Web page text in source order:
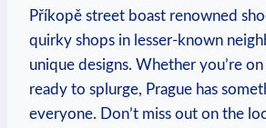
Příkopě street boast renowned
quirky shops in lesser-known
unique designs. Whether you’re
ready to splurge, Prague has
everyone. Don’t miss out on the